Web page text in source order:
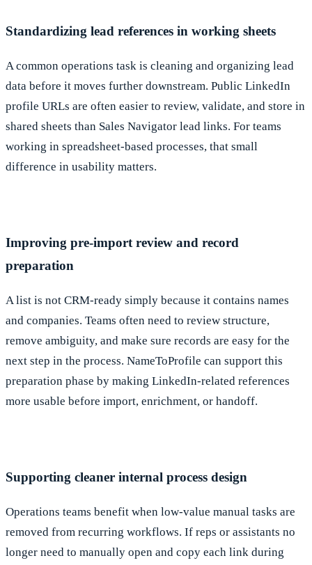
Standardizing lead references in working sheets
A common operations task is cleaning and organizing lead
data before it moves further downstream. Public LinkedIn
profile URLs are often easier to review, validate, and store in
shared sheets than Sales Navigator lead links. For teams
working in spreadsheet-based processes, that small
difference in usability matters.
Improving pre-import review and record
preparation
A list is not CRM-ready simply because it contains names
and companies. Teams often need to review structure,
remove ambiguity, and make sure records are easy for the
next step in the process. NameToProfile can support this
preparation phase by making LinkedIn-related references
more usable before import, enrichment, or handoff.
Supporting cleaner internal process design
Operations teams benefit when low-value manual tasks are
removed from recurring workflows. If reps or assistants no
longer need to manually open and copy each link during